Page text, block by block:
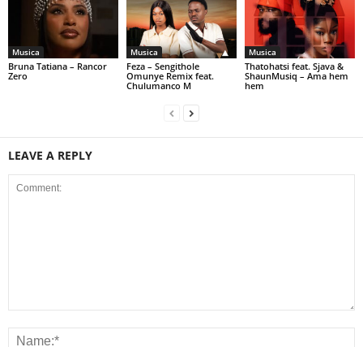
Musica
Bruna Tatiana – Rancor
Zero
Musica
Feza – Sengithole
Omunye Remix feat.
Chulumanco M
Musica
Thatohatsi feat. Sjava &
ShaunMusiq – Ama hem
hem
LEAVE A REPLY